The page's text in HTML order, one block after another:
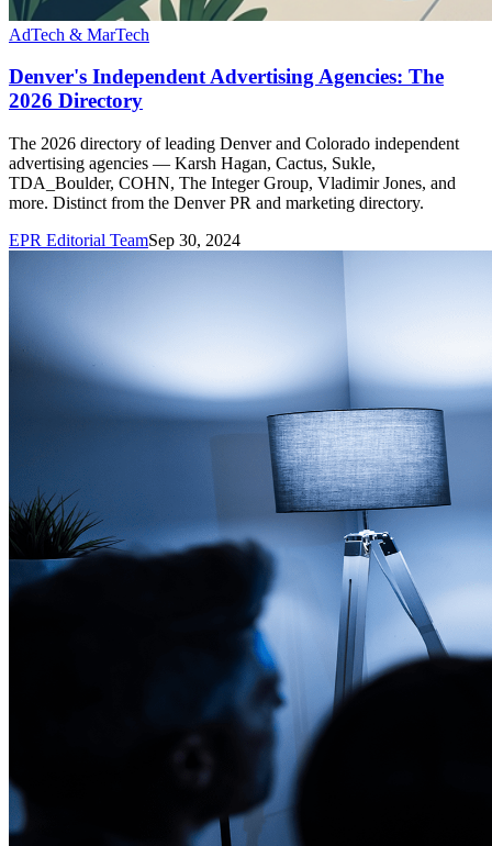
AdTech & MarTech
Denver's Independent Advertising Agencies: The
2026 Directory
The 2026 directory of leading Denver and Colorado independent
advertising agencies — Karsh Hagan, Cactus, Sukle,
TDA_Boulder, COHN, The Integer Group, Vladimir Jones, and
more. Distinct from the Denver PR and marketing directory.
EPR Editorial TeamSep 30, 2024